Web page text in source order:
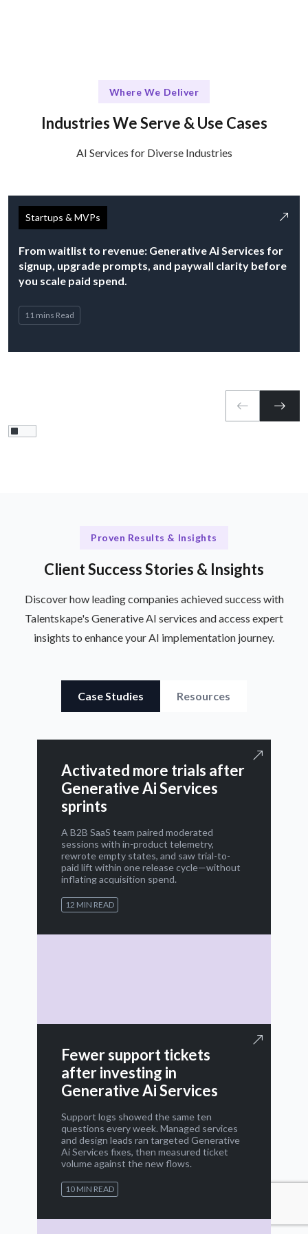
Where We Deliver
Industries We Serve & Use Cases
AI Services for Diverse Industries
Startups & MVPs
From waitlist to revenue: Generative Ai Services for
signup, upgrade prompts, and paywall clarity before
you scale paid spend.
11 mins Read
Proven Results & Insights
Client Success Stories & Insights
Discover how leading companies achieved success with
Talentskape's Generative AI services and access expert
insights to enhance your AI implementation journey.
Case Studies Resources
Activated more trials after
Generative Ai Services
sprints
A B2B SaaS team paired moderated
sessions with in-product telemetry,
rewrote empty states, and saw trial-to-
paid lift within one release cycle—without
inflating acquisition spend.
12 MIN READ
Fewer support tickets
after investing in
Generative Ai Services
Support logs showed the same ten
questions every week. Managed services
and design leads ran targeted Generative
Ai Services fixes, then measured ticket
volume against the new flows.
10 MIN READ